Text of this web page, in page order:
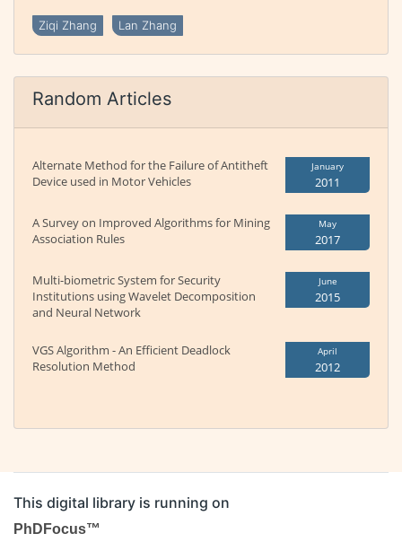
Ziqi Zhang Lan Zhang
Random Articles
Alternate Method for the Failure of Antitheft
Device used in Motor Vehicles
January
2011
A Survey on Improved Algorithms for Mining
Association Rules
May
2017
Multi-biometric System for Security
Institutions using Wavelet Decomposition
and Neural Network
June
2015
VGS Algorithm - An Efficient Deadlock
Resolution Method
April
2012
This digital library is running on
PhDFocus™